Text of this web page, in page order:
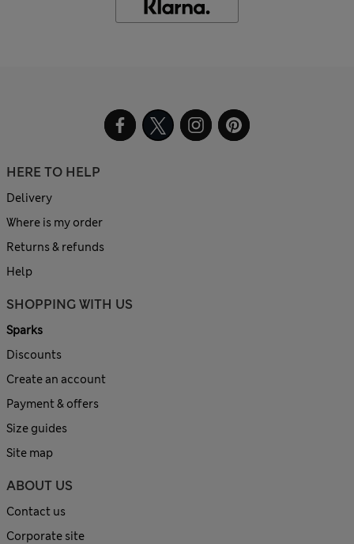
HERE TO HELP
Delivery
Where is my order
Returns & refunds
Help
SHOPPING WITH US
Sparks
Discounts
Create an account
Payment & offers
Size guides
Site map
ABOUT US
Contact us
Corporate site